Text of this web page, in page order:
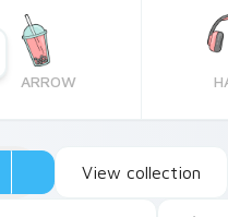
ARROW
View collection